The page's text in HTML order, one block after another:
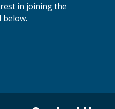
in joining the
below.